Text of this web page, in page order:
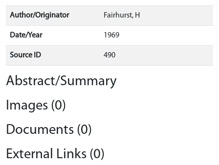
Author/Originator Fairhurst, H
Date/Year 1969
Source ID 490
Abstract/Summary
Images (0)
Documents (0)
External Links (0)